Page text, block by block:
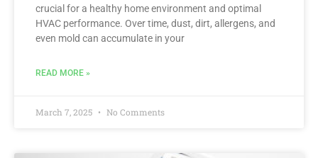
crucial for a healthy home environment and optimal
HVAC performance. Over time, dust, dirt, allergens, and
even mold can accumulate in your
READ MORE »
March 7, 2025 No Comments